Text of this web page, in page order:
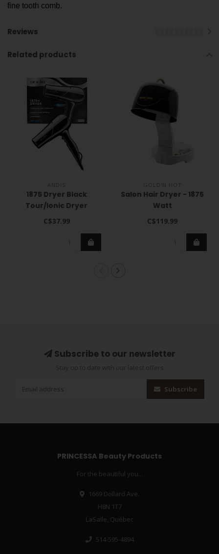
fine tooth comb.
Reviews
Related products
1875 Dryer Black
Tour/Ionic Dryer
C$37.99
GOLD'N HOT
Salon Hair Dryer - 1875
Watt
C$119.99
Subscribe to our newsletter
Subscribe
PRINCESSA Beauty Products
For the beautiful you...
1669 Dollard Ave.
H8N 1T7
LaSalle, Québec
514-595-4894